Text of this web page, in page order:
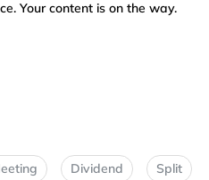
Your content is on the way.
Dividend Split